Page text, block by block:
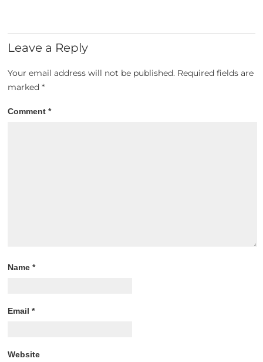
Leave a Reply
Your email address will not be published. Required fields are
marked*
Comment*
Name*
Email*
Website